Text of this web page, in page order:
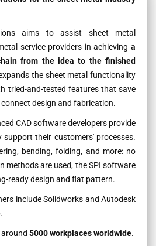
aims to assist sheet metal
service providers in achieving a
from the idea to the finished
the sheet metal functionality
tried-and-tested features that save
design and fabrication.
CAD software developers provide
their customers' processes.
bending, folding, and more: no
methods are used, the SPI software
ready design and flat pattern.
include Solidworks and Autodesk
5000 workplaces worldwide.